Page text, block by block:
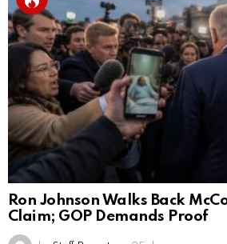
Ron Johnson Walks Back
Claim; GOP Demands Proof